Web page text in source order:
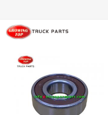
Home
About us
Products